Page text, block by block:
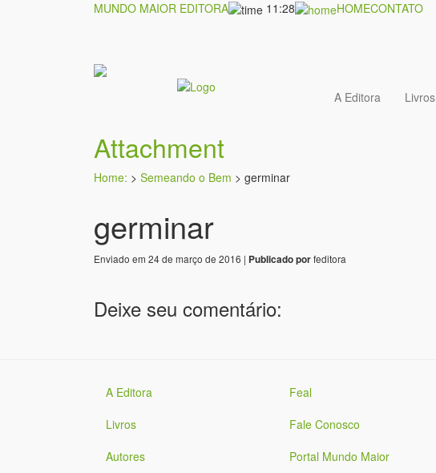
MUNDO MAIOR EDITORA 11:28 HOMECONTATO
A Editora Livros
Attachment
Home: > Semeando o Bem > germinar
germinar
Enviado em 24 de março de 2016 | Publicado porfeditora
Deixe seu comentário:
A Editora
Livros
Autores
Feal
Fale Conosco
Portal Mundo Maior